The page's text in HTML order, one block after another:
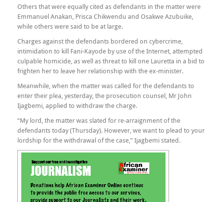
Others that were equally cited as defendants in the matter were
Emmanuel Anakan, Prisca Chikwendu and Osakwe Azubuike,
while others were said to be at large.
Charges against the defendants bordered on cybercrime,
intimidation to kill Fani-Kayode by use of the Internet, attempted
culpable homicide, as well as threat to kill one Lauretta in a bid to
frighten her to leave her relationship with the ex-minister.
Meanwhile, when the matter was called for the defendants to
enter their plea, yesterday, the prosecution counsel, Mr John
Ijagbemi, applied to withdraw the charge.
“My lord, the matter was slated for re-arraignment of the
defendants today (Thursday). However, we want to plead to your
lordship for the withdrawal of the case,” Ijagbemi stated.